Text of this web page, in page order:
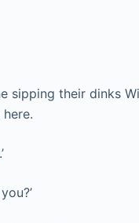
sipping their dinks
here.